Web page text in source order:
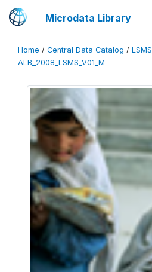
Microdata Library
Home / Central Data Catalog / LSMS
ALB_2008_LSMS_V01_M